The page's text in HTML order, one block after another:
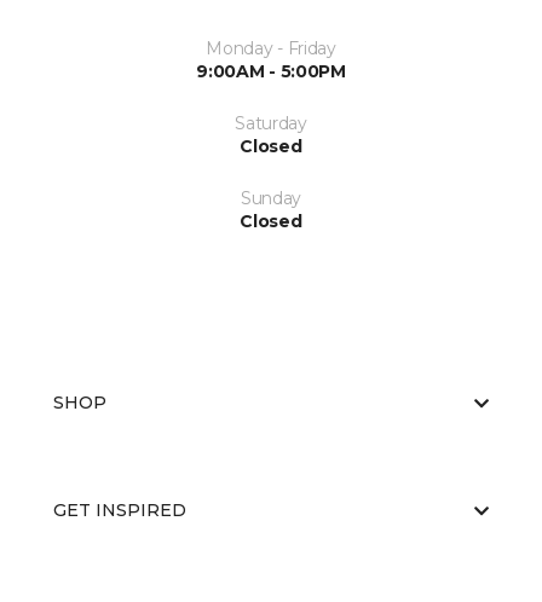
Monday - Friday
9:00AM - 5:00PM
Saturday
Closed
Sunday
Closed
SHOP
GET INSPIRED